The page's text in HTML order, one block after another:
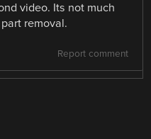
video. Its not much
removal.
Report comment